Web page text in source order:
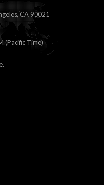
CA 90021
(Pacific Time)